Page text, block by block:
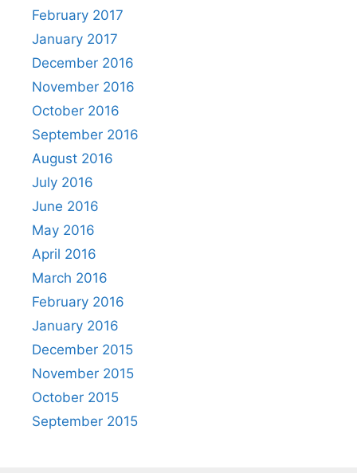
February 2017
January 2017
December 2016
November 2016
October 2016
September 2016
August 2016
July 2016
June 2016
May 2016
April 2016
March 2016
February 2016
January 2016
December 2015
November 2015
October 2015
September 2015